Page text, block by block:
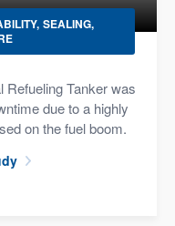
SEALING
Refueling Tanker was
due to a highly
on the fuel boom.